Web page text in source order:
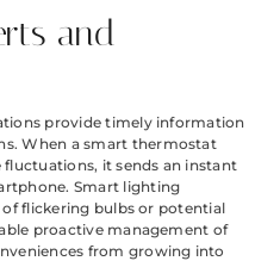
and
provide timely information
When a smart thermostat
it sends an instant
Smart lighting
flickering bulbs or potential
proactive management of
from growing into